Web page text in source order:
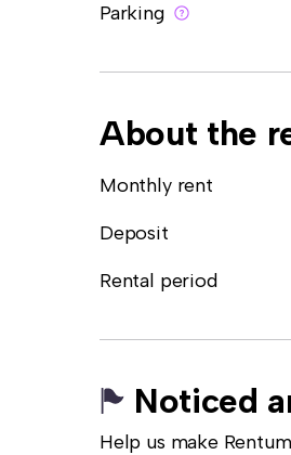
Parking
About the
Monthly rent
Deposit
Rental period
Noticed
Help us make